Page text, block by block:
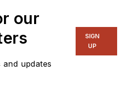
degree from the
Science (IISc).
our
and updates
SIGN
UP